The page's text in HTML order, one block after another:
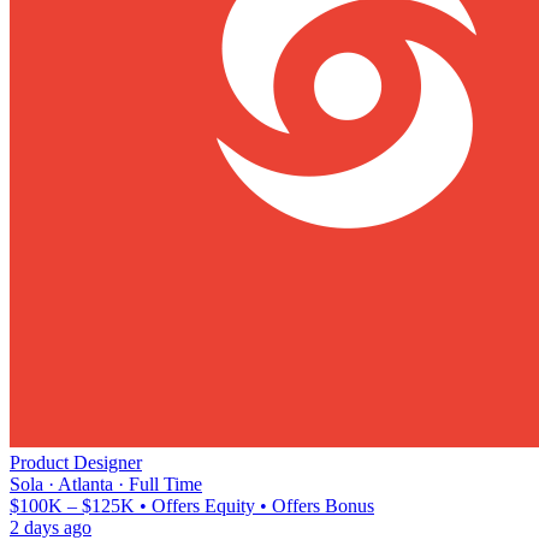
Product Designer
Sola · Atlanta · Full Time
$100K – $125K • Offers Equity • Offers Bonus
2 days ago